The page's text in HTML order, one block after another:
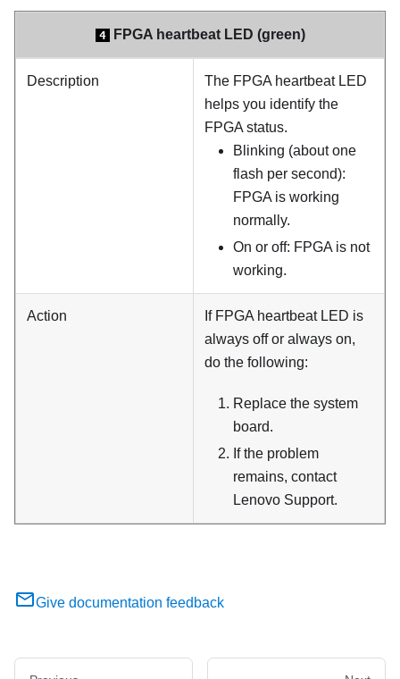
4 FPGA heartbeat LED (green)
Description
The FPGA heartbeat LED
helps you identify the
FPGA status.
Blinking (about one
flash per second):
FPGA is working
normally.
On or off: FPGA is not
working.
Action
If FPGA heartbeat LED is
always off or always on,
do the following:
Replace the system
board.
If the problem
remains, contact
Lenovo Support.
Give documentation feedback